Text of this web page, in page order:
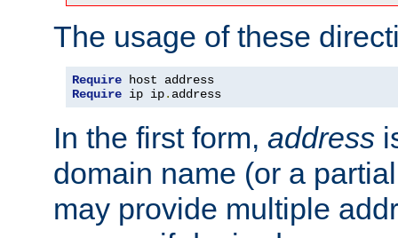
The usage of these
Require
Require ip ip. address
In the first form, address
domain name (or a
may provide multiple